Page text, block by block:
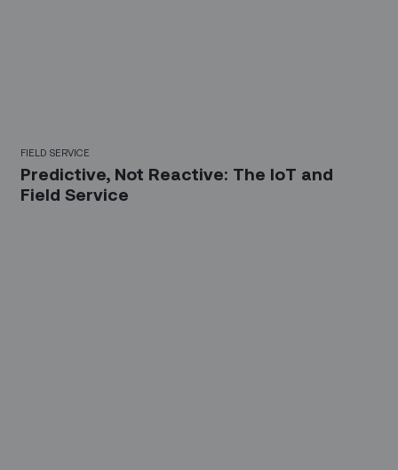
FIELD SERVICE
Predictive, Not Reactive: The IoT and
Field Service